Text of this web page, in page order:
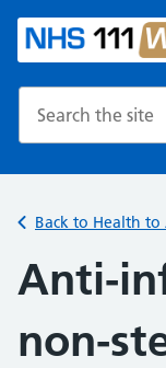
Back to Health to
Anti-
non-